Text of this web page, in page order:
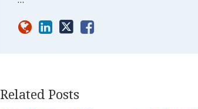
Related Posts